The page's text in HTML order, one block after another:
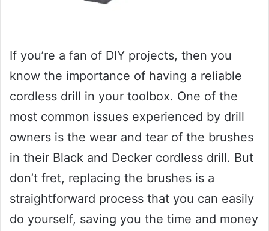
If you’re a fan of DIY projects, then you
know the importance of having a reliable
cordless drill in your toolbox. One of the
most common issues experienced by drill
owners is the wear and tear of the brushes
in their Black and Decker cordless drill. But
don’t fret, replacing the brushes is a
straightforward process that you can easily
do yourself, saving you the time and money